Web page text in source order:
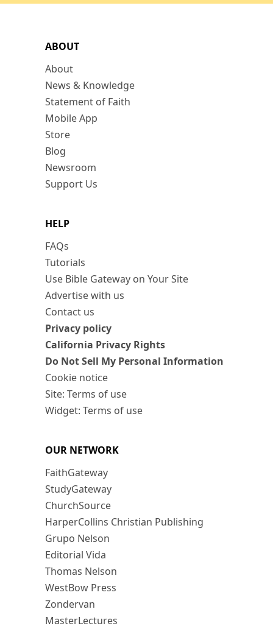
ABOUT
About
News & Knowledge
Statement of Faith
Mobile App
Store
Blog
Newsroom
Support Us
HELP
FAQs
Tutorials
Use Bible Gateway on Your Site
Advertise with us
Contact us
Privacy policy
California Privacy Rights
Do Not Sell My Personal Information
Cookie notice
Site: Terms of use
Widget: Terms of use
OUR NETWORK
FaithGateway
StudyGateway
ChurchSource
HarperCollins Christian Publishing
Grupo Nelson
Editorial Vida
Thomas Nelson
WestBow Press
Zondervan
MasterLectures